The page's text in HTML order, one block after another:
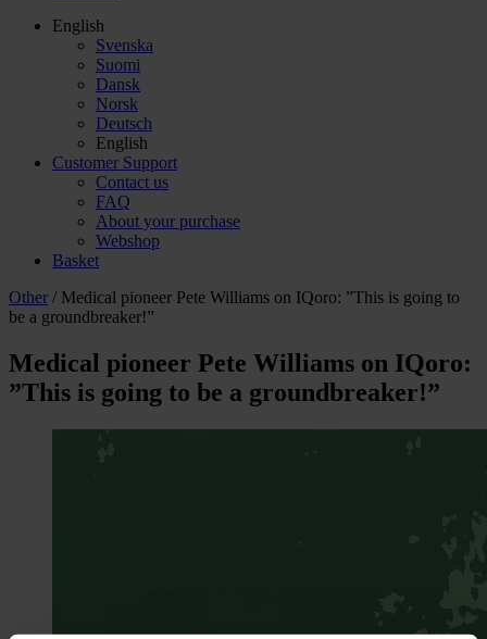
English
Svenska
Suomi
Dansk
Norsk
Deutsch
English
Customer Support
Contact us
FAQ
About your purchase
Webshop
Basket
Other / Medical pioneer Pete Williams on IQoro: ”This is going to
be a groundbreaker!”
Medical pioneer Pete Williams on IQoro:
”This is going to be a groundbreaker!”